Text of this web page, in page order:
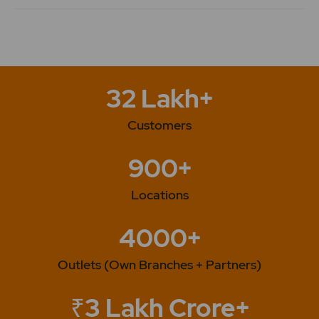
32 Lakh+
Customers
900+
Locations
4000+
Outlets (Own Branches + Partners)
₹3 Lakh Crore+